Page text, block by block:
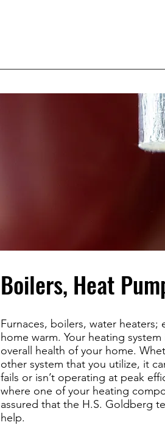
Boilers, Heat
Furnaces, boilers, water
home warm. Your heating
overall health of your home.
other system that you utilize, it
fails or isn’t operating at peak
where one of your heating
assured that the H.S. Goldberg
help.